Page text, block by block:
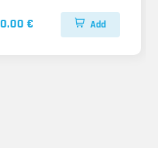
0.00 € Add